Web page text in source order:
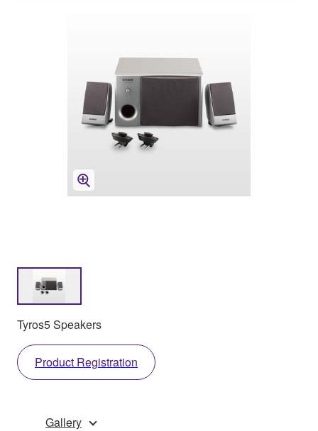
Tyros5 Speakers
Product Registration
Gallery